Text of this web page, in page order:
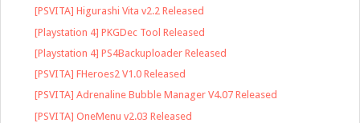
[PSVITA] Higurashi Vita v2.2 Released
[Playstation 4] PKGDec Tool Released
[Playstation 4] PS4Backuploader Released
[PSVITA] FHeroes2 V1.0 Released
[PSVITA] Adrenaline Bubble Manager V4.07 Released
[PSVITA] OneMenu v2.03 Released